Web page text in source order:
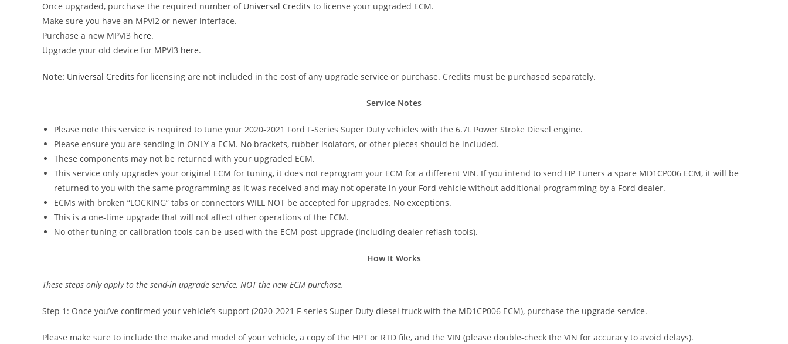
Once upgraded, purchase the required number of Universal Credits to license your upgraded ECM.
Make sure you have an MPVI2 or newer interface.
Purchase a new MPVI3 here.
Upgrade your old device for MPVI3 here.
Note: Universal Credits for licensing are not included in the cost of any upgrade service or purchase. Credits must be purchased separately.
Service Notes
Please note this service is required to tune your 2020-2021 Ford F-Series Super Duty vehicles with the 6.7L Power Stroke Diesel engine.
Please ensure you are sending in ONLY a ECM. No brackets, rubber isolators, or other pieces should be included.
These components may not be returned with your upgraded ECM.
This service only upgrades your original ECM for tuning, it does not reprogram your ECM for a different VIN. If you intend to send HP Tuners a spare MD1CP006 ECM, it will be
returned to you with the same programming as it was received and may not operate in your Ford vehicle without additional programming by a Ford dealer.
ECMs with broken “LOCKING” tabs or connectors WILL NOT be accepted for upgrades. No exceptions.
This is a one-time upgrade that will not affect other operations of the ECM.
No other tuning or calibration tools can be used with the ECM post-upgrade (including dealer reflash tools).
How It Works
These steps only apply to the send-in upgrade service, NOT the new ECM purchase.
Step 1: Once you’ve confirmed your vehicle’s support (2020-2021 F-series Super Duty diesel truck with the MD1CP006 ECM), purchase the upgrade service.
Please make sure to include the make and model of your vehicle, a copy of the HPT or RTD file, and the VIN (please double-check the VIN for accuracy to avoid delays).